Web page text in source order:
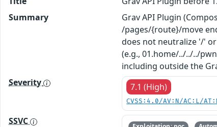
Summary
Grav API Plugin
/pages/{route}/move
does not neutralize '/'
(e.g., 01.home/../../../
including outside the
Severity
7.1 (High)
CVSS:4.0/AV:N/AC:L/
SSVC